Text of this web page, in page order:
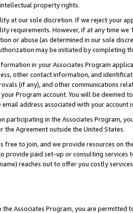
property rights.
at our sole discretion. If we reject your
requirements. However, if at any time
or abuse (as determined in our sole
may be initiated by completing
in your Associates Program
other contact information, and
(if any), and other communications
Program account. You will be deemed
email address associated with your account
participating in the Associates Program,
the Agreement outside the United States.
free to join, and we provide resources on
provide paid set-up or consulting
reaches out to offer you costly
Associates Program, you are permitted